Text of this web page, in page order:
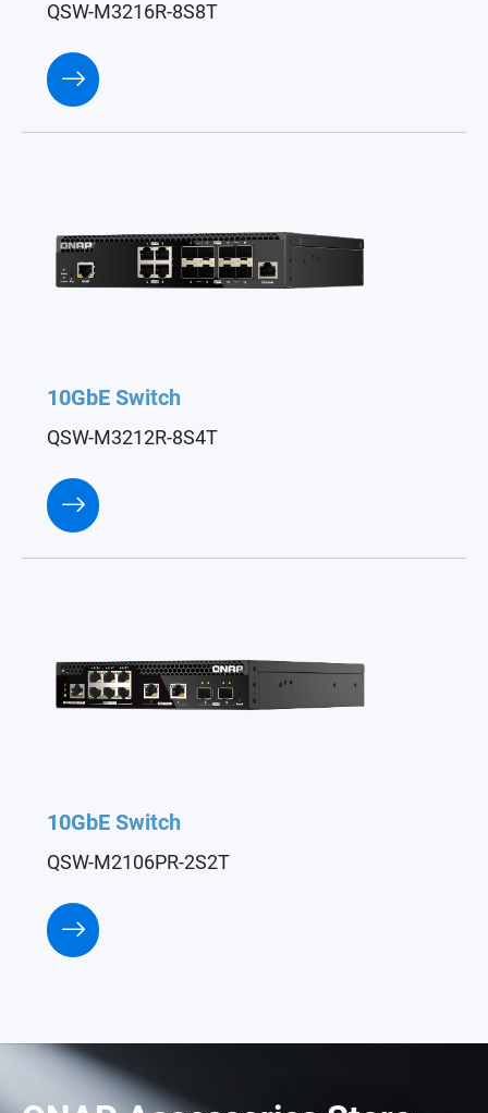
QSW-M3216R-8S8T
10GbE Switch
QSW-M3212R-8S4T
10GbE Switch
QSW-M2106PR-2S2T